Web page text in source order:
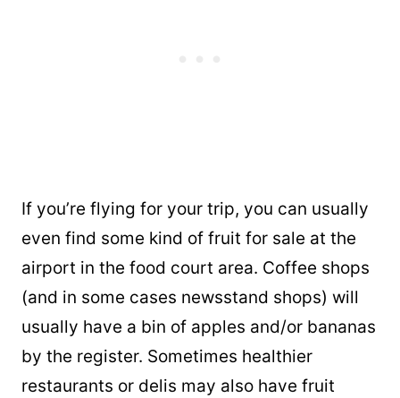
If you’re flying for your trip, you can usually
even find some kind of fruit for sale at the
airport in the food court area. Coffee shops
(and in some cases newsstand shops) will
usually have a bin of apples and/or bananas
by the register. Sometimes healthier
restaurants or delis may also have fruit